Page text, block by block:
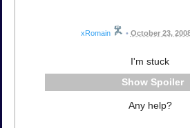
xRomain • October 23,
I'm stuck
Spoiler
Any help?